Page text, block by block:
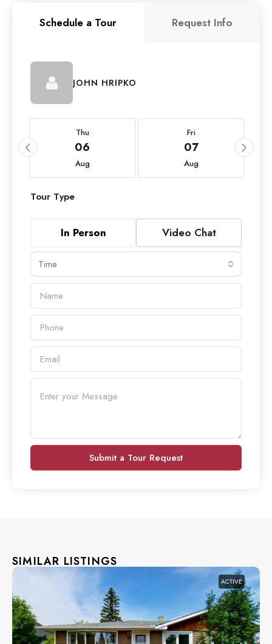
Schedule a Tour Request Info
JOHN HRIPKO
Thu
06
Aug
Fri
07
Aug
Tour Type
In Person Video Chat
Time
Submit a Tour Request
SIMILAR LISTINGS
ACTIVE